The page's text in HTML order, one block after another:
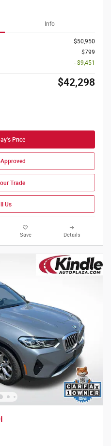
Info
$50,950
$799
- $9,451
$42,298
Price
Trade
Us
Save Details